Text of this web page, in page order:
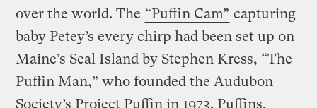
over the world. The “Puffin Cam” capturing
baby Petey’s every chirp had been set up on
Maine’s Seal Island by Stephen Kress, “The
Puffin Man,” who founded the Audubon
Society’s Project Puffin in 1973. Puffins,